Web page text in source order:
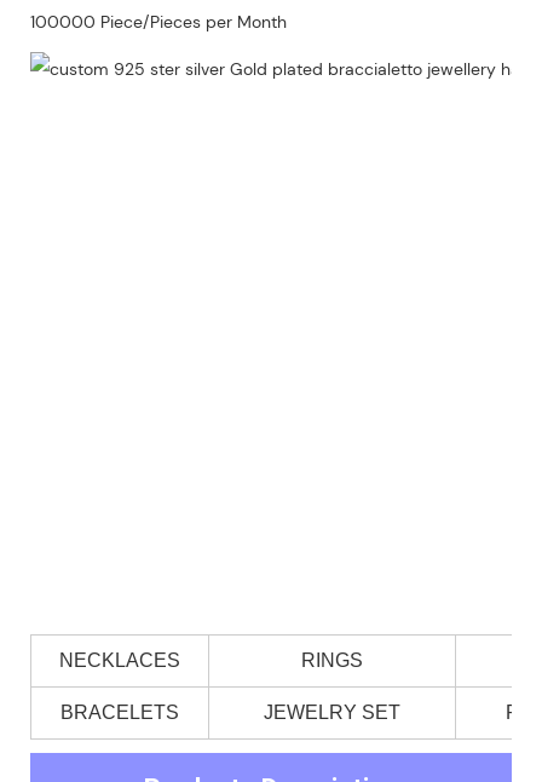
100000 Piece/Pieces per Month
NECKLACES RINGS
BRACELETS JEWELRY SET